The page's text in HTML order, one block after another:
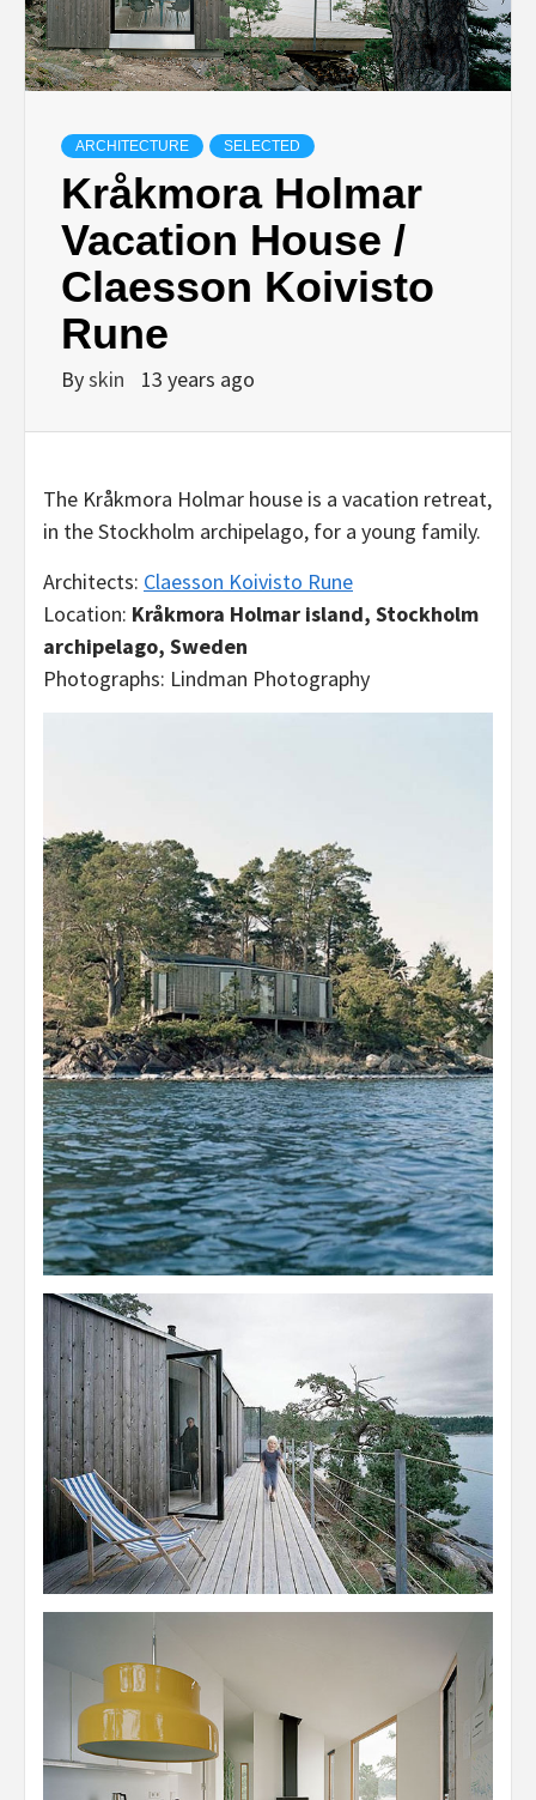
ARCHITECTURE SELECTED
Kråkmora Holmar
Vacation House /
Claesson Koivisto
Rune
Byskin 13 years ago
The Kråkmora Holmar house is a vacation retreat,
in the Stockholm archipelago, for a young family.
Architects: Claesson Koivisto Rune
Location: Kråkmora Holmar island, Stockholm
archipelago, Sweden
Photographs: Lindman Photography